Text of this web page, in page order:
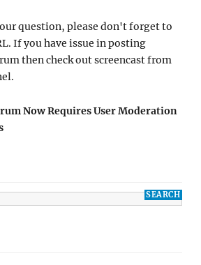
question, please don't forget to
If you have issue in posting
then check out screencast from
Now Requires User Moderation